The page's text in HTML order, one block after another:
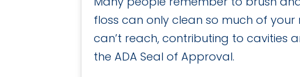
floss can only clean so much of
can’t reach, contributing to cavities
the ADA Seal of Approval.